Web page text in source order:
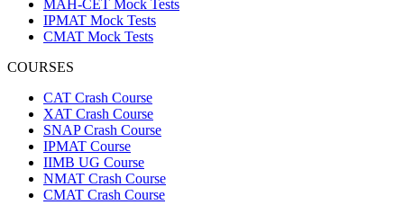
MAH-CET Mock Tests
IPMAT Mock Tests
CMAT Mock Tests
COURSES
CAT Crash Course
XAT Crash Course
SNAP Crash Course
IPMAT Course
IIMB UG Course
NMAT Crash Course
CMAT Crash Course